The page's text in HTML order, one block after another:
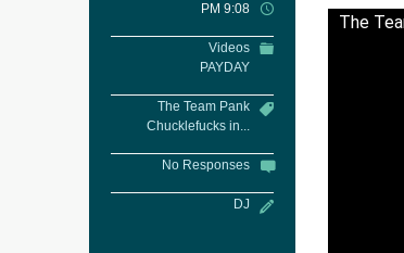
PM 9:08
Videos
PAYDAY
The Team Pank
Chucklefucks in...
No Responses
DJ
The